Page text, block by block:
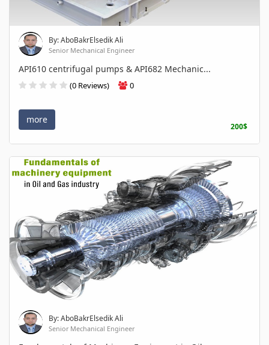
By: AboBakrElsedik Ali
Senior Mechanical Engineer
API610 centrifugal pumps & API682 Mechanic...
(0 Reviews) 0
more
200$
By: AboBakrElsedik Ali
Senior Mechanical Engineer